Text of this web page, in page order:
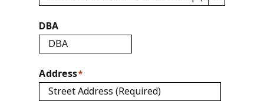
DBA
Address*